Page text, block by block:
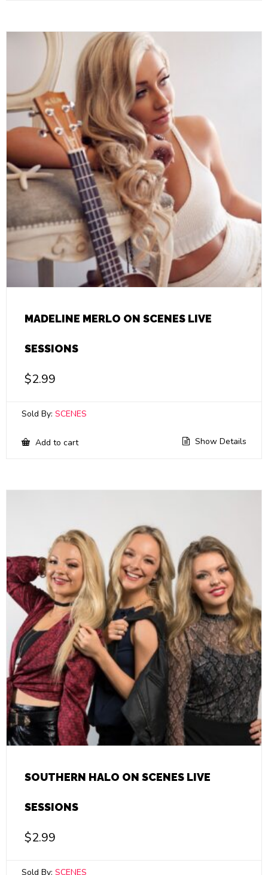
MADELINE MERLO ON SCENES LIVE
SESSIONS
$2.99
Sold By: SCENES
Add to cart Show Details
SOUTHERN HALO ON SCENES LIVE
SESSIONS
$2.99
Sold By: SCENES